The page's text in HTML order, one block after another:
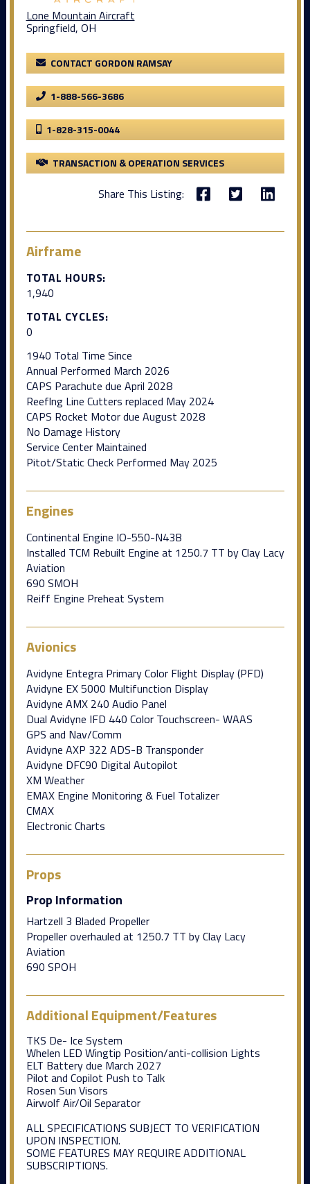
Lone Mountain Aircraft
Springfield, OH
CONTACT GORDON RAMSAY
1-888-566-3686
1-828-315-0044
TRANSACTION & OPERATION SERVICES
Share This Listing:
Airframe
TOTAL HOURS:
1,940
TOTAL CYCLES:
0
1940 Total Time Since
Annual Performed March 2026
CAPS Parachute due April 2028
Reeflng Line Cutters replaced May 2024
CAPS Rocket Motor due August 2028
No Damage History
Service Center Maintained
Pitot/Static Check Performed May 2025
Engines
Continental Engine IO-550-N43B
Installed TCM Rebuilt Engine at 1250.7 TT by Clay Lacy
Aviation
690 SMOH
Reiff Engine Preheat System
Avionics
Avidyne Entegra Primary Color Flight Display (PFD)
Avidyne EX 5000 Multifunction Display
Avidyne AMX 240 Audio Panel
Dual Avidyne IFD 440 Color Touchscreen- WAAS
GPS and Nav/Comm
Avidyne AXP 322 ADS-B Transponder
Avidyne DFC90 Digital Autopilot
XM Weather
EMAX Engine Monitoring & Fuel Totalizer
CMAX
Electronic Charts
Props
Prop Information
Hartzell 3 Bladed Propeller
Propeller overhauled at 1250.7 TT by Clay Lacy
Aviation
690 SPOH
Additional Equipment/Features
TKS De- Ice System
Whelen LED Wingtip Position/anti-collision Lights
ELT Battery due March 2027
Pilot and Copilot Push to Talk
Rosen Sun Visors
Airwolf Air/Oil Separator
ALL SPECIFICATIONS SUBJECT TO VERIFICATION
UPON INSPECTION.
SOME FEATURES MAY REQUIRE ADDITIONAL
SUBSCRIPTIONS.